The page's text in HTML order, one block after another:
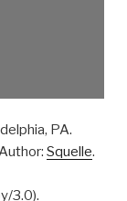
PA.
Squelle.
3.0).